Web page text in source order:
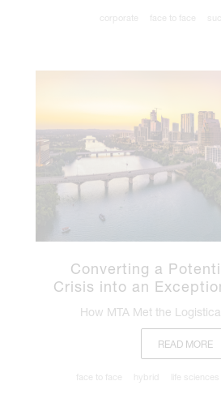
corporate face to face
Converting a
Crisis into an
How MTA Met the
READ MORE
face to face hybrid life sciences